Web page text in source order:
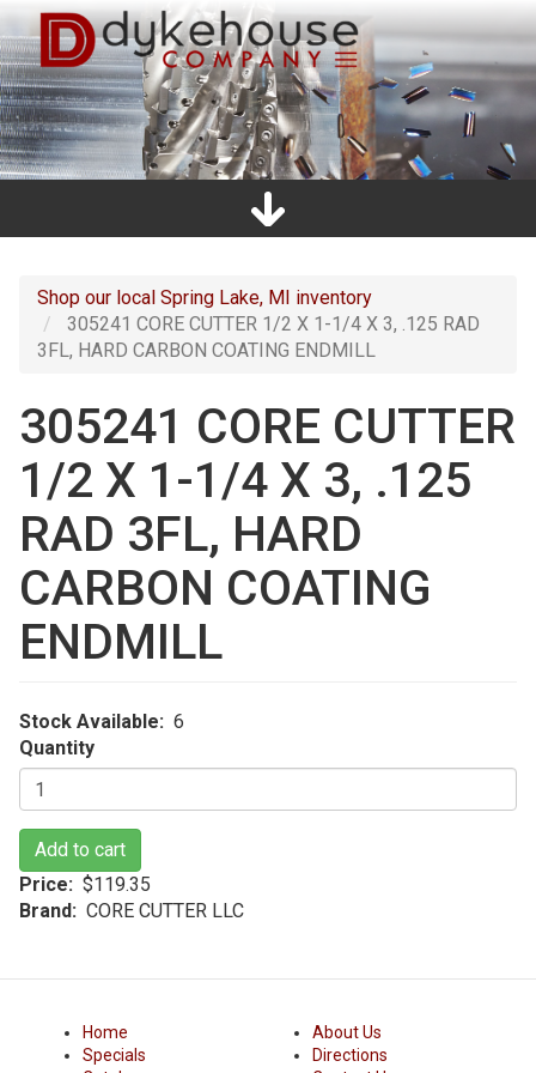
Skip
to
main
content
Main
Shop our local Spring Lake, MI inventory
305241 CORE CUTTER 1/2 X 1-1/4 X 3, .125 RAD
3FL, HARD CARBON COATING ENDMILL
305241 CORE CUTTER
1/2 X 1-1/4 X 3, .125
RAD 3FL, HARD
CARBON COATING
ENDMILL
Stock Available
6
Quantity
Add to cart
Price
$119.35
Brand
CORE CUTTER LLC
Home
Specials
About Us
Directions